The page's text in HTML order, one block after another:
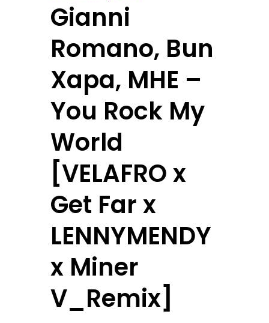
Gianni
Romano, Bun
Xapa, MHE –
You Rock My
World
[VELAFRO x
Get Far x
LENNYMENDY
x Miner
V_Remix]